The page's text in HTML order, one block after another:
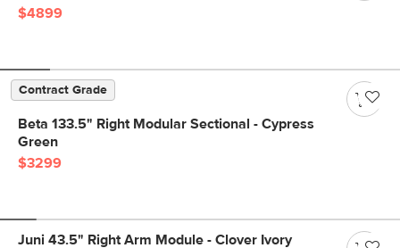
$4899
Contract Grade
Beta 133.5" Right Modular Sectional - Cypress
Green
$3299
Juni 43.5" Right Arm Module - Clover Ivory